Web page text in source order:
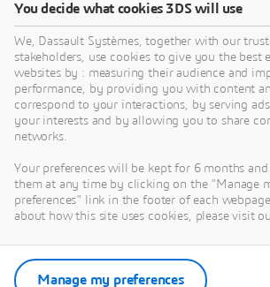
Get Help
Find information on software &
certification, software downloads,
documentation, support contact and
offering
Get support
Get services
You decide what cookies 3DS will use
We, Dassault Systèmes, together with our
stakeholders, use cookies to give you the best
websites by : measuring their audience and
performance, by providing you with content
correspond to your interactions, by serving
your interests and by allowing you to share
networks.
Your preferences will be kept for 6 months
them at any time by clicking on the "Manage
preferences" link in the footer of each
about how this site uses cookies, please visit
Manage my preferences